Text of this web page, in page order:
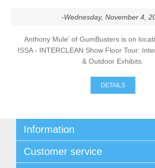
-Wednesday, November 4,
Anthony Mule' of GumBusters is on
ISSA - INTERCLEAN Show Floor Tour:
& Outdoor Exhibits.
DETAILS
Information
Shipping & returns
Privacy notice
Customer service